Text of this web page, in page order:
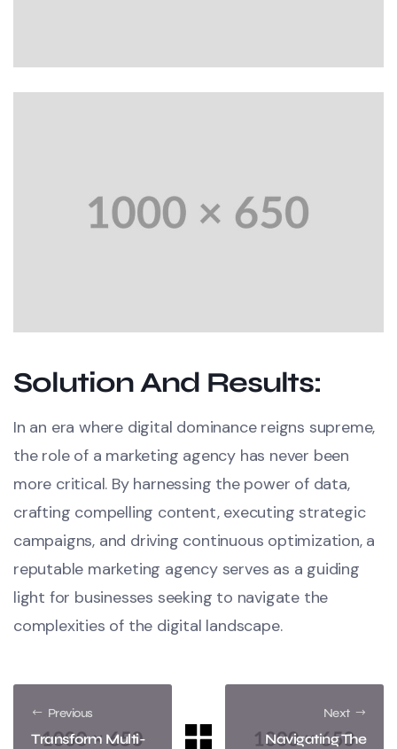
Solution And Results:
In an era where digital dominance reigns supreme,
the role of a marketing agency has never been
more critical. By harnessing the power of data,
crafting compelling content, executing strategic
campaigns, and driving continuous optimization, a
reputable marketing agency serves as a guiding
light for businesses seeking to navigate the
complexities of the digital landscape.
Previous
Transform Multi-
Next
Navigating The